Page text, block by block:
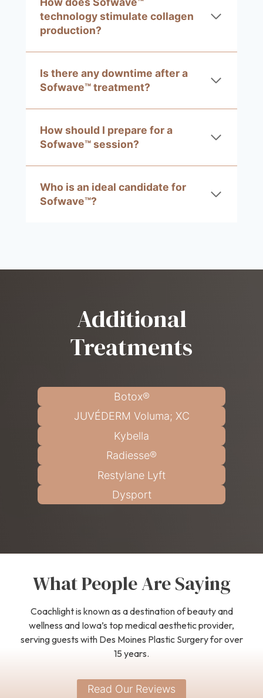
technology stimulate collagen
production?
Is there any downtime after a
Sofwave™ treatment?
How should I prepare for a
Sofwave™ session?
Who is an ideal candidate for
Sofwave™?
Additional
Treatments
Botox®
JUVÉDERM Voluma; XC
Kybella
Radiesse®
Restylane Lyft
Dysport
What People Are Saying
Coachlight is known as a destination of beauty and
wellness and Iowa’s top medical aesthetic provider,
serving guests with Des Moines Plastic Surgery for over
15 years.
Read Our Reviews